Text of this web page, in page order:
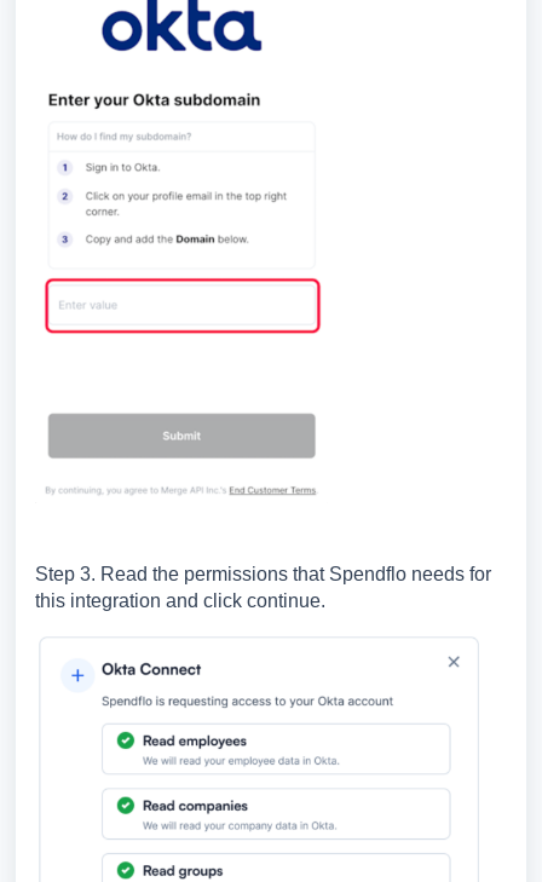
Step 3. Read the permissions that Spendflo needs for
this integration and click continue.